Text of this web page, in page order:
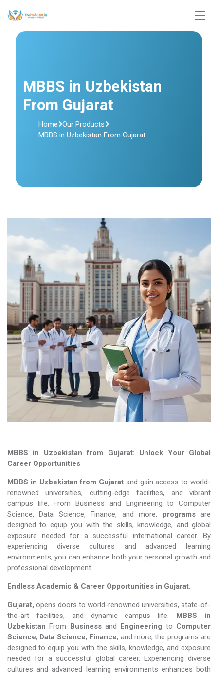
MBBS in Uzbekistan
From Gujarat
Home Our Products
MBBS in Uzbekistan From Gujarat
MBBS in Uzbekistan from Gujarat: Unlock Your Global
Career Opportunities
MBBS in Uzbekistan from Gujarat and gain access to world-
renowned universities, cutting-edge facilities, and vibrant
campus life. From Business and Engineering to Computer
Science, Data Science, Finance, and more, programsare
designed to equip you with the skills, knowledge, and global
exposure needed for a successful international career. By
experiencing diverse cultures and advanced learning
environments, you can enhance both your personal growth and
professional development.
Endless Academic & Career Opportunities in Gujarat.
Gujarat, opens doors to world-renowned universities, state-of-
the-art facilities, and dynamic campus life. MBBS in
UzbekistanFrom Businessand Engineering to Computer
Science, Data Science, Finance, and more, the programs are
designed to equip you with the skills, knowledge, and exposure
needed for a successful global career. Experiencing diverse
cultures and advanced learning environments enhances both